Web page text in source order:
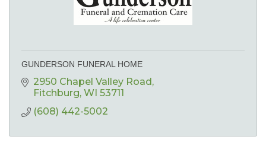
GUNDERSON FUNERAL HOME
2950 Chapel Valley Road
Fitchburg WI 53711
(608) 442-5002